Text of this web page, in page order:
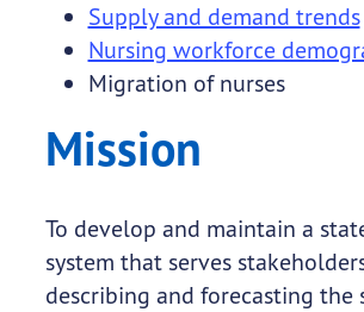
Supply and demand trends
Nursing workforce
Migration of nurses
Mission
To develop and maintain a
system that serves
describing and forecasting the